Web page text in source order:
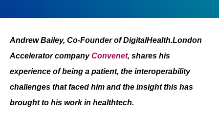
Resources & Support
Contact
Andrew Bailey, Co-Founder of DigitalHealth.London
Accelerator companyConvenet, shares his
experience of being a patient, the interoperability
challenges that faced him and the insight this has
brought to his work in healthtech.